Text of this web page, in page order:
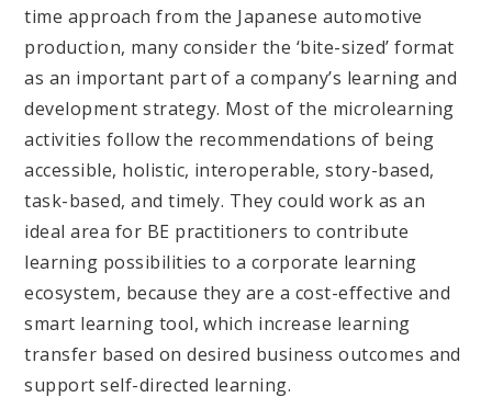
time approach from the Japanese automotive
production, many consider the ‘bite-sized’ format
as an important part of a company’s learning and
development strategy. Most of the microlearning
activities follow the recommendations of being
accessible, holistic, interoperable, story-based,
task-based, and timely. They could work as an
ideal area for BE practitioners to contribute
learning possibilities to a corporate learning
ecosystem, because they are a cost-effective and
smart learning tool, which increase learning
transfer based on desired business outcomes and
support self-directed learning.